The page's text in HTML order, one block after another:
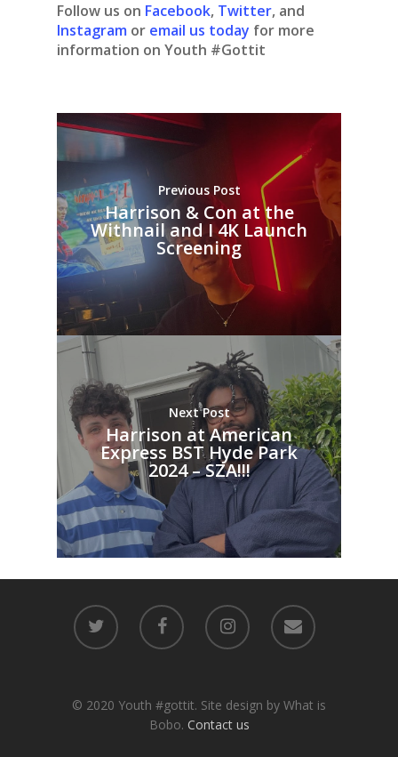
Follow us on Facebook, Twitter, and
Instagram or email us today for more
information on Youth #Gottit
Previous Post
Harrison & Con at the
Withnail and I 4K Launch
Screening
Next Post
Harrison at American
Express BST Hyde Park
2024 – SZA!!!
© 2020 Youth #gottit. Site design by What is
Bobo. Contact us